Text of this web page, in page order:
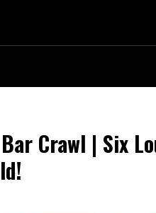
Crawl | Six